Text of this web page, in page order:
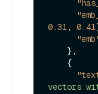
0.31, 0.41
} ,
{
vectors